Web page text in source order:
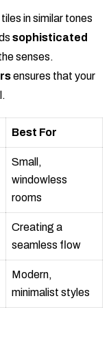
in similar tones
sophisticated
senses.
ensures that your
Best For
Small,
windowless
rooms
Creating a
seamless flow
Modern,
minimalist styles